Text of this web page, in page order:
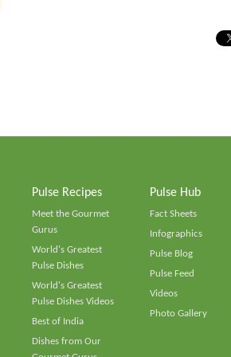
Pulse Recipes
Meet the Gourmet
Gurus
World's Greatest
Pulse Dishes
World's Greatest
Pulse Dishes Videos
Best of India
Dishes from Our
Pulse Hub
Fact Sheets
Infographics
Pulse Blog
Pulse Feed
Videos
Photo Gallery